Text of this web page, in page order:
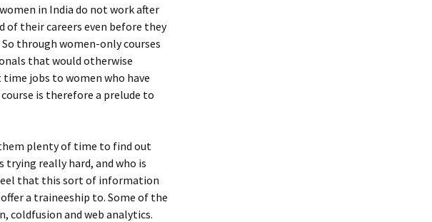
in India do not work after
of their careers even before they
through women-only courses
that would otherwise
jobs to women who have
is therefore a prelude to
plenty of time to find out
trying really hard, and who is
that this sort of information
a traineeship to. Some of the
coldfusion and web analytics.